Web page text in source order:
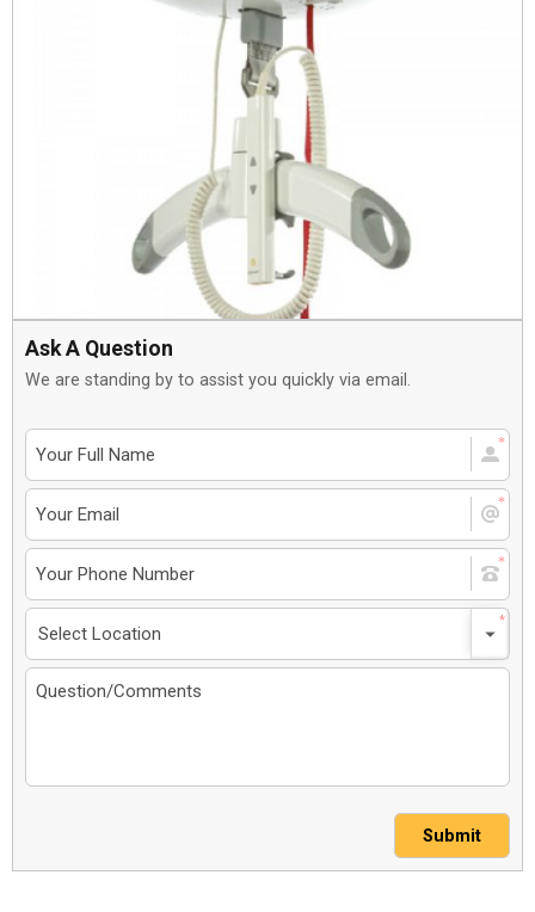
Ask A Question
We are standing by to assist you quickly via email.
Submit